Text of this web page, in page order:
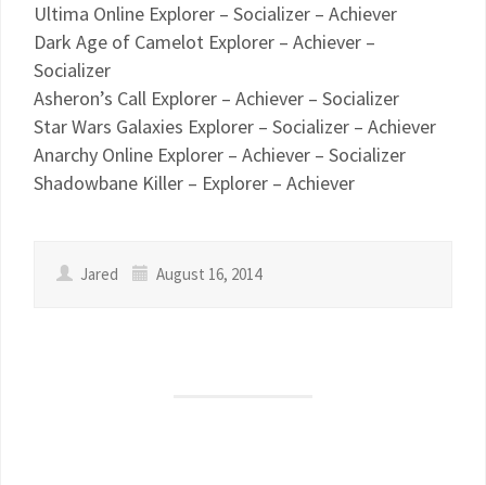
Ultima Online Explorer – Socializer – Achiever
Dark Age of Camelot Explorer – Achiever –
Socializer
Asheron’s Call Explorer – Achiever – Socializer
Star Wars Galaxies Explorer – Socializer – Achiever
Anarchy Online Explorer – Achiever – Socializer
Shadowbane Killer – Explorer – Achiever
Jared August 16, 2014